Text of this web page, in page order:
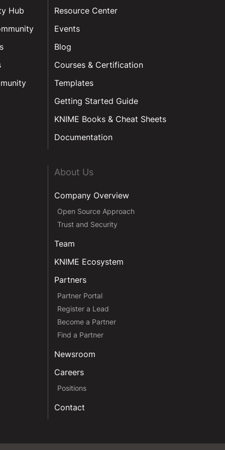
Hub
Resource Center
Events
Blog
Courses & Certification
Templates
Getting Started Guide
KNIME Books & Cheat Sheets
Documentation
About Us
Company Overview
Open Source Approach
Trust and Security
Team
KNIME Ecosystem
Partners
Partner Portal
Register a Lead
Become a Partner
Find a Partner
Newsroom
Careers
Positions
Contact